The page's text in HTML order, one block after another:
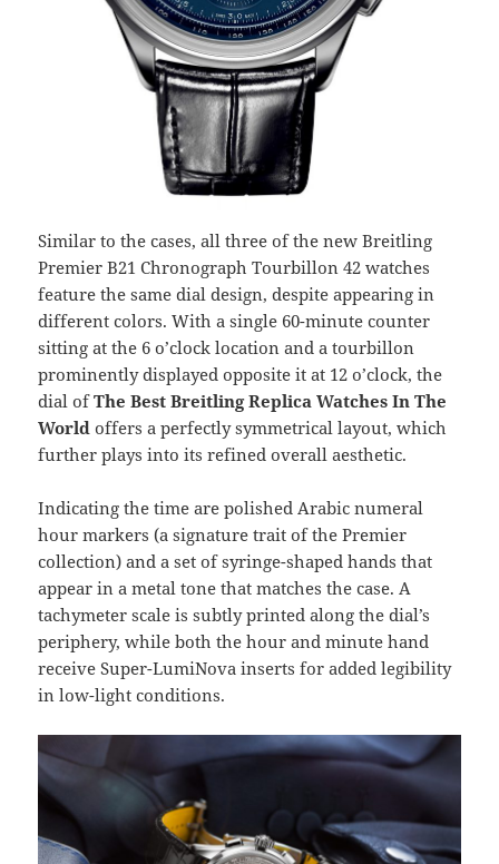
Similar to the cases, all three of the new Breitling
Premier B21 Chronograph Tourbillon 42 watches
feature the same dial design, despite appearing in
different colors. With a single 60-minute counter
sitting at the 6 o’clock location and a tourbillon
prominently displayed opposite it at 12 o’clock, the
dial ofThe Best Breitling Replica Watches In The
World offers a perfectly symmetrical layout, which
further plays into its refined overall aesthetic.
Indicating the time are polished Arabic numeral
hour markers (a signature trait of the Premier
collection) and a set of syringe-shaped hands that
appear in a metal tone that matches the case. A
tachymeter scale is subtly printed along the dial’s
periphery, while both the hour and minute hand
receive Super-LumiNova inserts for added legibility
in low-light conditions.